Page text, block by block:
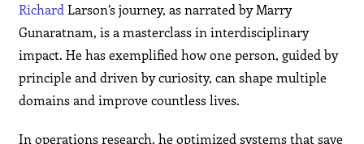
RichardLarson’s journey, as narrated by Marry
Gunaratnam, is a masterclass in interdisciplinary
impact. He has exemplified how one person, guided by
principle and driven by curiosity, can shape multiple
domains and improve countless lives.
In operations research, he optimized systems that save